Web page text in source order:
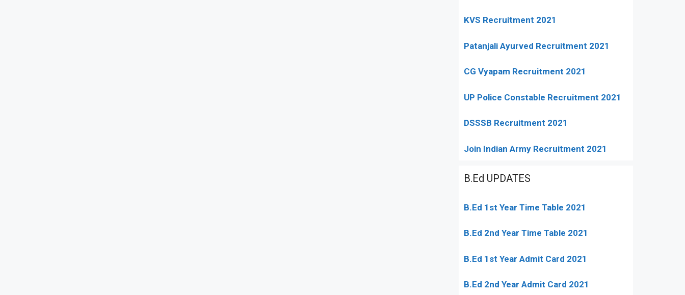
KVS Recruitment 2021
Patanjali Ayurved Recruitment 2021
CG Vyapam Recruitment 2021
UP Police Constable Recruitment 2021
DSSSB Recruitment 2021
Join Indian Army Recruitment 2021
B.Ed UPDATES
B.Ed 1st Year Time Table 2021
B.Ed 2nd Year Time Table 2021
B.Ed 1st Year Admit Card 2021
B.Ed 2nd Year Admit Card 2021